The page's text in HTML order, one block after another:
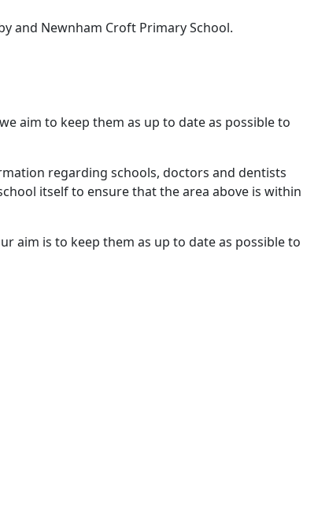
and Newnham Croft Primary School.
aim to keep them as up to date as possible to
regarding schools, doctors and dentists
itself to ensure that the area above is within
aim is to keep them as up to date as possible to